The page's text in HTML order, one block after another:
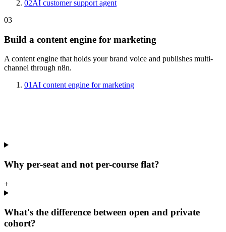
02AI customer support agent
03
Build a content engine for marketing
A content engine that holds your brand voice and publishes multi-
channel through n8n.
01AI content engine for marketing
Why per-seat and not per-course flat?
+
What's the difference between open and private
cohort?